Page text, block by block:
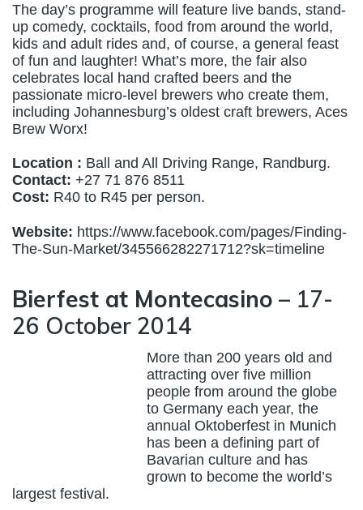
The day’s programme will feature live bands, stand-
up comedy, cocktails, food from around the world,
kids and adult rides and, of course, a general feast
of fun and laughter! What’s more, the fair also
celebrates local hand crafted beers and the
passionate micro-level brewers who create them,
including Johannesburg’s oldest craft brewers, Aces
Brew Worx!
Location : Ball and All Driving Range, Randburg.
Contact: +27 71 876 8511
Cost: R40 to R45 per person.
Website: https://www.facebook.com/pages/Finding-
The-Sun-Market/345566282271712?sk=timeline
Bierfest at Montecasino – 17-
26 October 2014
More than 200 years old and
attracting over five million
people from around the globe
to Germany each year, the
annual Oktoberfest in Munich
has been a defining part of
Bavarian culture and has
grown to become the world’s
largest festival.